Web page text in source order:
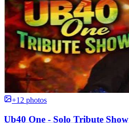
+12 photos
Ub40 One - Solo Tribute Show